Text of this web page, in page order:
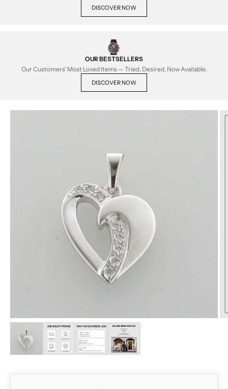
DISCOVER NOW
OUR BESTSELLERS
Our Customers' Most Loved Items — Tried, Desired, Now Available.
DISCOVER NOW
ZOOM